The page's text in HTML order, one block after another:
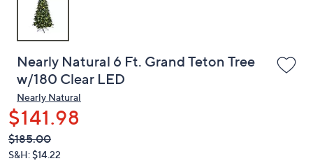
Nearly Natural 6 Ft. Grand Teton Tree
w/180 Clear LED
Nearly Natural
$141.98
QVC
PRICE:
Deleted
$185.00
S&H: $14.22